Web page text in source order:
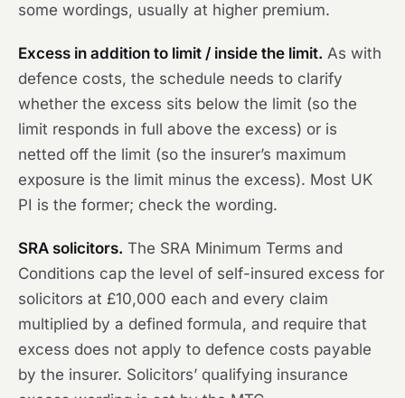
some wordings, usually at higher premium.
Excess in addition to limit / inside the limit. As with
defence costs, the schedule needs to clarify
whether the excess sits below the limit (so the
limit responds in full above the excess) or is
netted off the limit (so the insurer’s maximum
exposure is the limit minus the excess). Most UK
PI is the former; check the wording.
SRA solicitors. The SRA Minimum Terms and
Conditions cap the level of self-insured excess for
solicitors at £10,000 each and every claim
multiplied by a defined formula, and require that
excess does not apply to defence costs payable
by the insurer. Solicitors’ qualifying insurance